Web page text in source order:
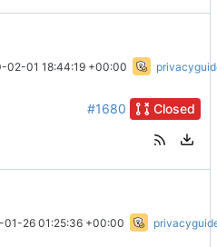
02-01 18:44:19 +00:00
#1680 Closed
protonvpn_recommended' into pr/1658
01-26 01:25:36 +00:00